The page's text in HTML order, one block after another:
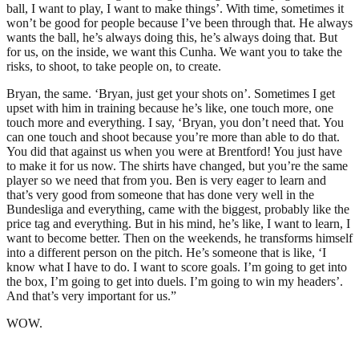
ball, I want to play, I want to make things’. With time, sometimes it
won’t be good for people because I’ve been through that. He always
wants the ball, he’s always doing this, he’s always doing that. But
for us, on the inside, we want this Cunha. We want you to take the
risks, to shoot, to take people on, to create.
Bryan, the same. ‘Bryan, just get your shots on’. Sometimes I get
upset with him in training because he’s like, one touch more, one
touch more and everything. I say, ‘Bryan, you don’t need that. You
can one touch and shoot because you’re more than able to do that.
You did that against us when you were at Brentford! You just have
to make it for us now. The shirts have changed, but you’re the same
player so we need that from you. Ben is very eager to learn and
that’s very good from someone that has done very well in the
Bundesliga and everything, came with the biggest, probably like the
price tag and everything. But in his mind, he’s like, I want to learn, I
want to become better. Then on the weekends, he transforms himself
into a different person on the pitch. He’s someone that is like, ‘I
know what I have to do. I want to score goals. I’m going to get into
the box, I’m going to get into duels. I’m going to win my headers’.
And that’s very important for us.”
WOW.